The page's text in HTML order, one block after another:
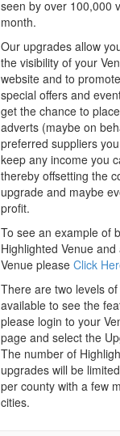
seen by over 100,000
month.
Our upgrades allow
the visibility of your
website and to
special offers and
get the chance to
adverts (maybe on
preferred suppliers
keep any income you
thereby offsetting the
upgrade and maybe
profit.
To see an example of
Highlighted Venue
Venue please Click
There are two levels
available to see the
please login to your
page and select the
The number of
upgrades will be
per county with a few
cities.